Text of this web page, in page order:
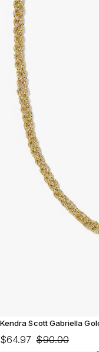
Kendra Scott Gabriella
$64.97 $90.00